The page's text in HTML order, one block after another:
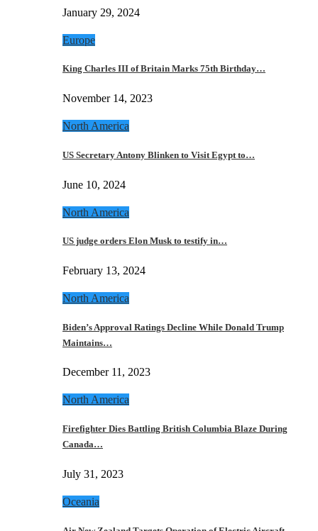
January 29, 2024
Europe
King Charles III of Britain Marks 75th Birthday…
November 14, 2023
North America
US Secretary Antony Blinken to Visit Egypt to…
June 10, 2024
North America
US judge orders Elon Musk to testify in…
February 13, 2024
North America
Biden’s Approval Ratings Decline While Donald Trump
Maintains…
December 11, 2023
North America
Firefighter Dies Battling British Columbia Blaze During
Canada…
July 31, 2023
Oceania